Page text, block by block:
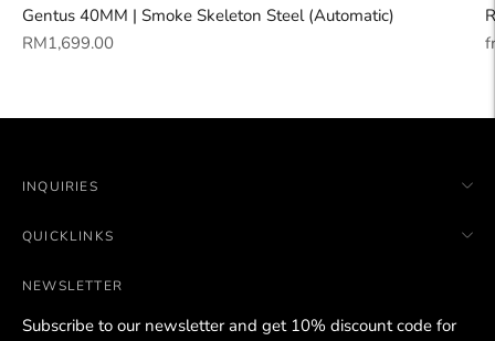
Gentus 40MM | Smoke Skeleton Steel (Automatic)
Regular
RM1,699.00
INQUIRIES
QUICKLINKS
NEWSLETTER
Subscribe to our newsletter and get 10% discount code for